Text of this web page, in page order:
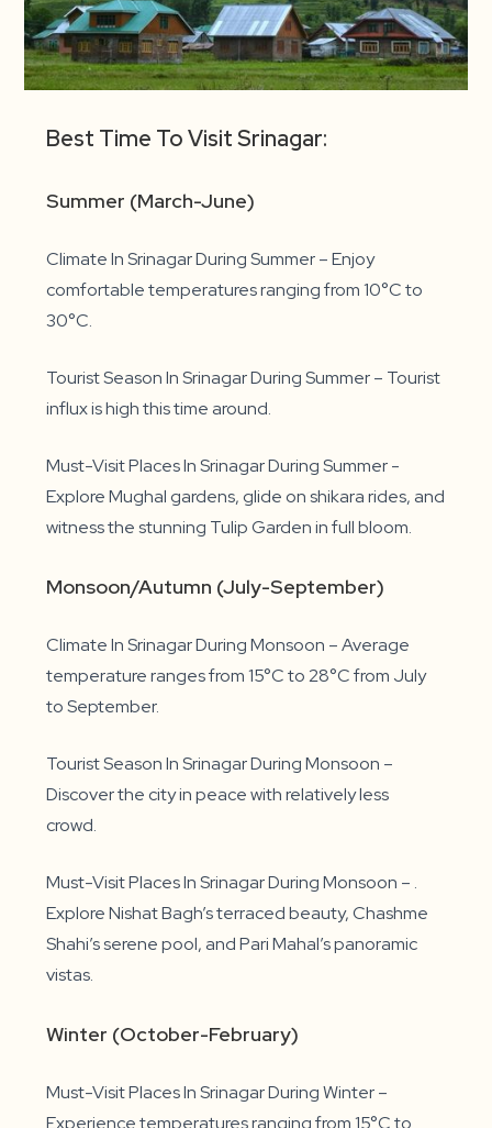
Best Time To Visit Srinagar:
Summer (March-June)
Climate In Srinagar During Summer – Enjoy
comfortable temperatures ranging from 10°C to
30°C.
Tourist Season In Srinagar During Summer – Tourist
influx is high this time around.
Must-Visit Places In Srinagar During Summer -
Explore Mughal gardens, glide on shikara rides, and
witness the stunning Tulip Garden in full bloom.
Monsoon/Autumn (July-September)
Climate In Srinagar During Monsoon – Average
temperature ranges from 15°C to 28°C from July
to September.
Tourist Season In Srinagar During Monsoon –
Discover the city in peace with relatively less
crowd.
Must-Visit Places In Srinagar During Monsoon – .
Explore Nishat Bagh’s terraced beauty, Chashme
Shahi’s serene pool, and Pari Mahal’s panoramic
vistas.
Winter (October-February)
Must-Visit Places In Srinagar During Winter –
Experience temperatures ranging from 15°C to